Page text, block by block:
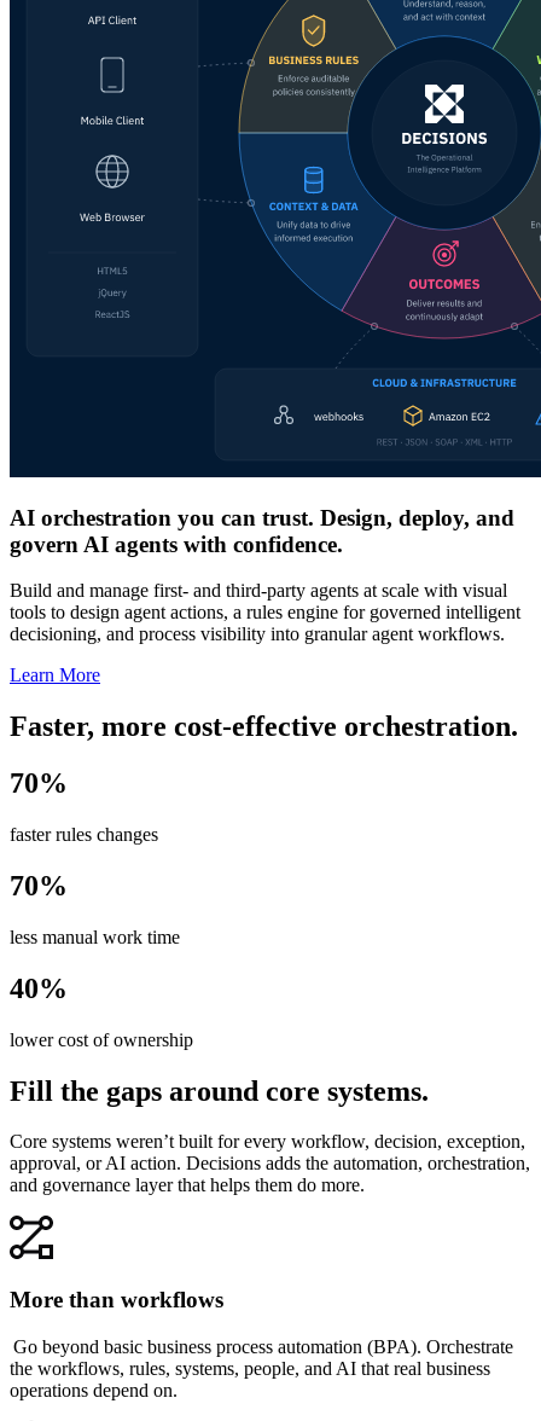
AI orchestration you can trust. Design, deploy, and
govern AI agents with confidence.
Build and manage first- and third-party agents at scale with visual
tools to design agent actions, a rules engine for governed intelligent
decisioning, and process visibility into granular agent workflows.
Learn More
Faster, more cost-effective orchestration.
70%
faster rules changes
70%
less manual work time
40%
lower cost of ownership
Fill the gaps around core systems.
Core systems weren’t built for every workflow, decision, exception,
approval, or AI action. Decisions adds the automation, orchestration,
and governance layer that helps them do more.
More than workflows
Go beyond basic business process automation (BPA). Orchestrate
the workflows, rules, systems, people, and AI that real business
operations depend on.